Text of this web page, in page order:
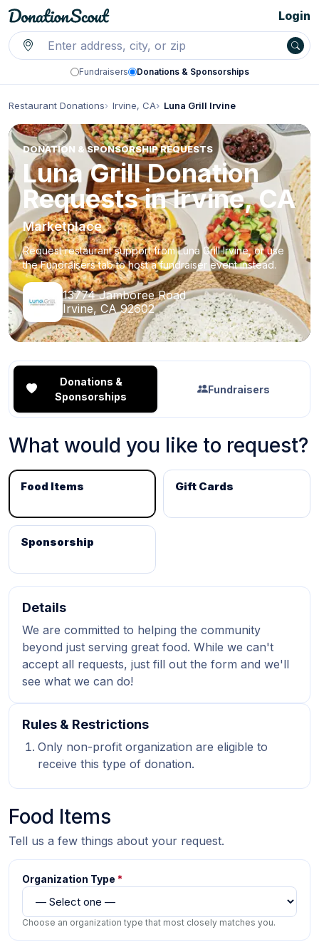
Fundraisers Donations & Sponsorships
Login
Restaurant Donations Irvine, CA Luna Grill Irvine
DONATION & SPONSORSHIP REQUESTS
Luna Grill Donation
Requests in Irvine, CA
Marketplace
Request restaurant support from Luna Grill Irvine, or use
the Fundraisers tab to host a fundraiser event instead.
13774 Jamboree Road
Irvine, CA 92602
Donations &
Sponsorships
Fundraisers
What would you like to request?
Food Items Gift Cards
Sponsorship
Food Items
Tell us a few things about your request.
Organization Type *
Choose an organization type that most closely matches you.
Details
We are committed to helping the community
beyond just serving great food. While we can't
accept all requests, just fill out the form and we'll
see what we can do!
Rules & Restrictions
Only non-profit organization are eligible to
receive this type of donation.